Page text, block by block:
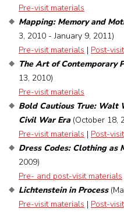
Pre-visit materials
Mapping: Memory and
3, 2010 - January 9, 2011)
Pre-visit materials | Post-
The Art of Contemporary
13, 2010)
Pre-visit materials
Bold Cautious True: Walt
Civil War Era (October 18,
Pre-visit materials | Post-
Dress Codes: Clothing as
2009)
Pre- and post-visit materials
Lichtenstein in Process
Pre-visit materials | Post-